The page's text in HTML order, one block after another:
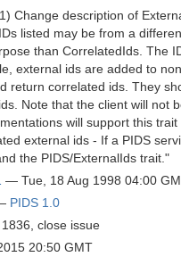
Change description of
listed may be from a
than CorrelatedIds. The
external ids are added to
return correlated ids. They
Note that the client will not
will support this
external ids - If a PIDS
the PIDS/ExternalIds trait."
— Tue, 18 Aug 1998 04:00
PIDS 1.0
close issue
20:50 GMT